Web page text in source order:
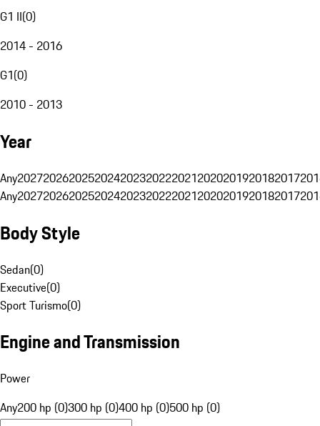
G1 II(0)
2014 - 2016
G1(0)
2010 - 2013
Year
Any20272026202520242023202220212020201920182017
Any20272026202520242023202220212020201920182017
Body Style
Sedan(0)
Executive(0)
Sport Turismo(0)
Engine and Transmission
Power
Any200 hp (0)300 hp (0)400 hp (0)500 hp (0)